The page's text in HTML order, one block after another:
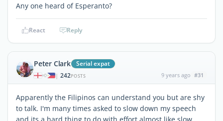
Any one heard of Esperanto?
React Reply
Peter Clark Serial expat
| 242POSTS 9 years ago #31
Apparently the Filipinos can understand you but are shy
to talk. I'm many times asked to slow down my speech